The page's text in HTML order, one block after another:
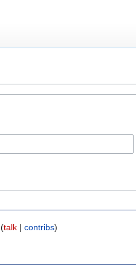
(talk | contribs)